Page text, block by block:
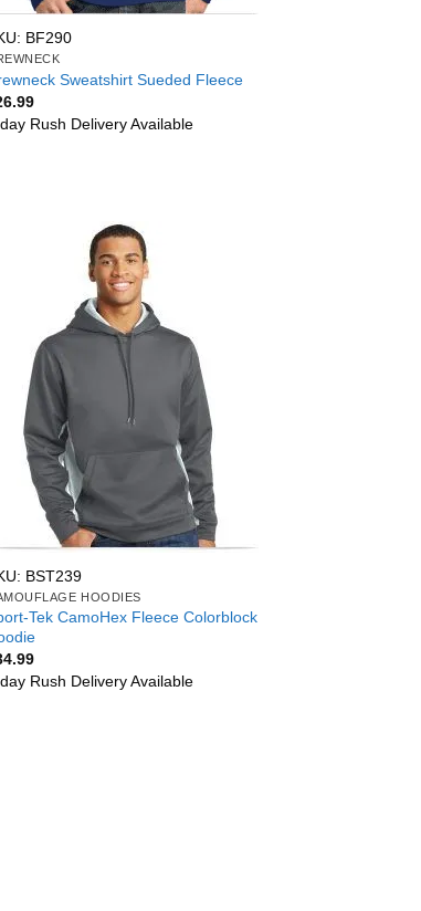
BF290
Sweatshirt Sueded Fleece
Rush Delivery Available
BST239
HOODIES
Tek CamoHex Fleece Colorblock
Rush Delivery Available